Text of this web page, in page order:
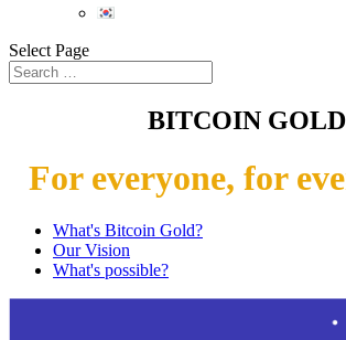
Select Page
BITCOIN GOLD
For everyone, for
What's Bitcoin Gold?
Our Vision
What's possible?